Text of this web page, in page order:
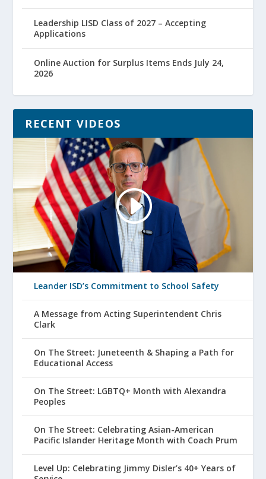
Leadership LISD Class of 2027 – Accepting
Applications
Online Auction for Surplus Items Ends July 24,
2026
RECENT VIDEOS
Leander ISD’s Commitment to School Safety
A Message from Acting Superintendent Chris
Clark
On The Street: Juneteenth & Shaping a Path for
Educational Access
On The Street: LGBTQ+ Month with Alexandra
Peoples
On The Street: Celebrating Asian-American
Pacific Islander Heritage Month with Coach Prum
Level Up: Celebrating Jimmy Disler’s 40+ Years of